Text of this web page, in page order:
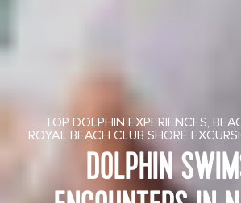
TOP DOLPHIN EXPERIENCES,
ROYAL BEACH CLUB SHORE
DOLPHIN